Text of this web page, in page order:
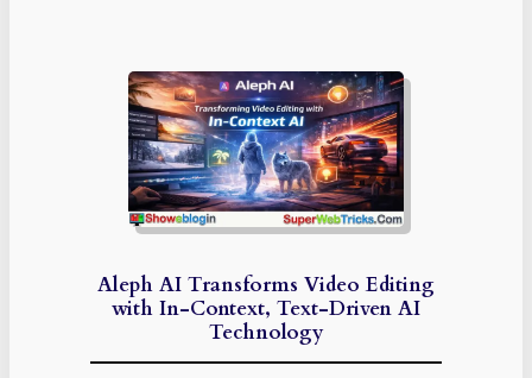
Aleph AI Transforms Video Editing
with In-Context, Text-Driven AI
Technology